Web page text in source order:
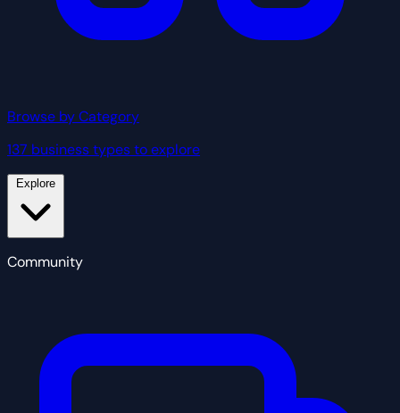
Browse by Category
137 business types to explore
Community